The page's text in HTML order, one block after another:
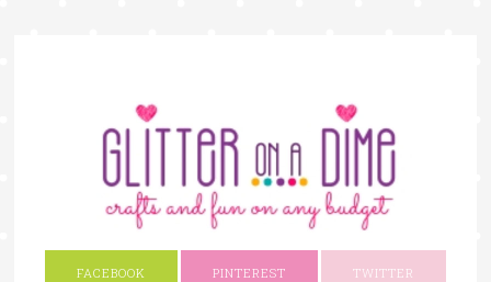
FACEBOOK PINTEREST TWITTER